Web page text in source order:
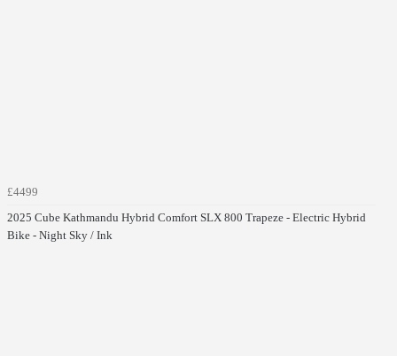
£4499
2025 Cube Kathmandu Hybrid Comfort SLX 800 Trapeze - Electric Hybrid
Bike - Night Sky / Ink